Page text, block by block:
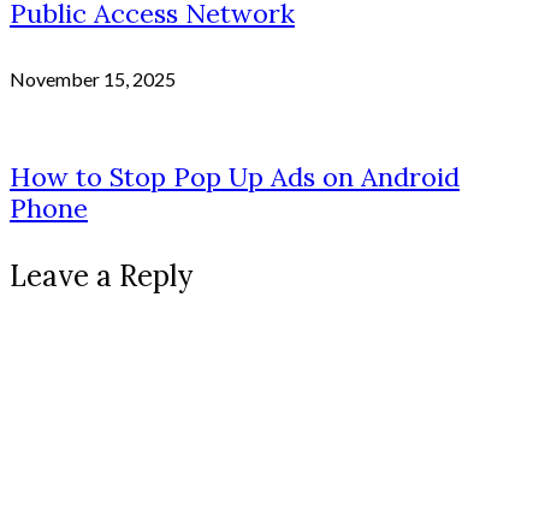
Public Access Network
November 15, 2025
How to Stop Pop Up Ads on Android
Phone
Leave a Reply